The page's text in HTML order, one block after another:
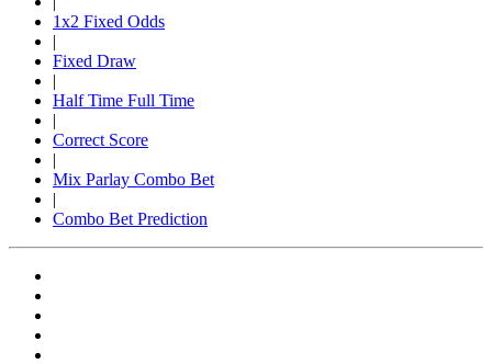
1x2 Fixed Odds
|
Fixed Draw
|
Half Time Full Time
|
Correct Score
|
Mix Parlay Combo Bet
|
Combo Bet Prediction